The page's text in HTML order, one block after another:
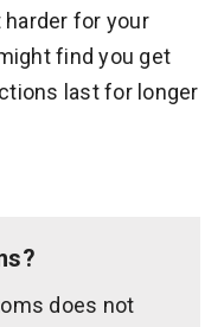
for your
find you get
last for longer
does not